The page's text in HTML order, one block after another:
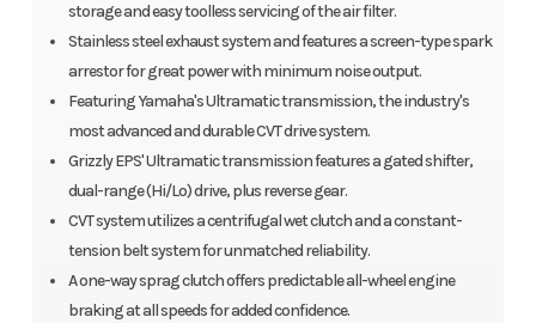
storage and easy toolless servicing of the air filter.
Stainless steel exhaust system and features a screen-type spark
arrestor for great power with minimum noise output.
Featuring Yamaha's Ultramatic transmission, the industry's
most advanced and durable CVT drive system.
Grizzly EPS' Ultramatic transmission features a gated shifter,
dual-range (Hi/Lo) drive, plus reverse gear.
CVT system utilizes a centrifugal wet clutch and a constant-
tension belt system for unmatched reliability.
A one-way sprag clutch offers predictable all-wheel engine
braking at all speeds for added confidence.